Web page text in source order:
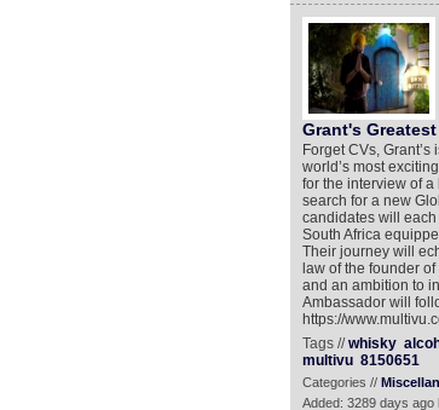
Grant's
Forget CVs,
world’s most
for the interview of a
search for a new
candidates will
South Africa
Their journey will
law of the founder
and an ambition to
Ambassador will
https://
Tags //whisky
multivu 8150651
Categories //
Added: 3289 days ago